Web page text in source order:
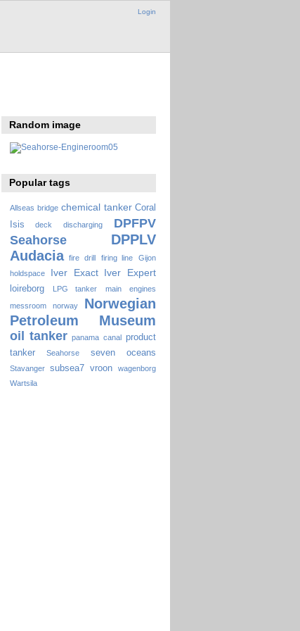
Login
Random image
Popular tags
Allseas bridge chemical tanker Coral
Isis
deck discharging
DPFPV
Seahorse
DPPLV
Audacia
fire drill firing line
Gijon
holdspace
Iver Exact Iver Expert
loireborg LPG tanker
main engines
messroom
norway
Norwegian
Petroleum Museum
oil tanker panama canal
product
tanker
Seahorse seven oceans
Stavanger subsea7 vroon
wagenborg
Wartsila